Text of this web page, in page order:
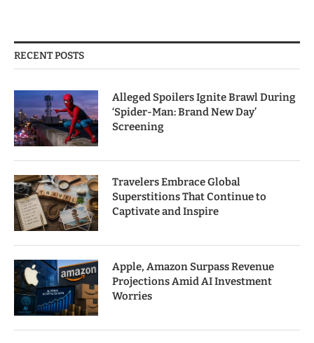
RECENT POSTS
Alleged Spoilers Ignite Brawl During
‘Spider-Man: Brand New Day’
Screening
Travelers Embrace Global
Superstitions That Continue to
Captivate and Inspire
Apple, Amazon Surpass Revenue
Projections Amid AI Investment
Worries